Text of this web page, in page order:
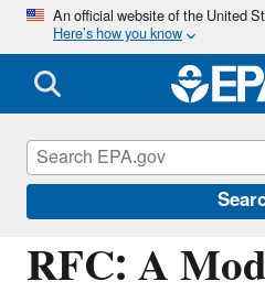
An official website of the United
Here’s how you know
RFC: A
Managing the
Information